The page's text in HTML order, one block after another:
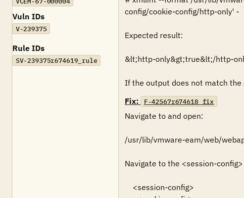
Vuln IDs
V-239375
Rule IDs
SV-239375r674619_rule
config/cookie-config/http-only' -
Expected result:
&lt;http-only&gt;true&lt;/http-
If the output does not match
Fix:
F-42567r674618_fix
Navigate to and open:
/usr/lib/vmware-eam/web/
Navigate to the <session-